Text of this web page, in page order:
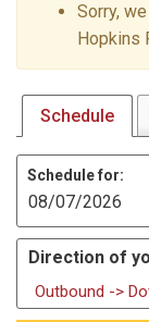
Sorry,
Hopkins
Schedule
Schedule for:
Direction of
Outbound ->